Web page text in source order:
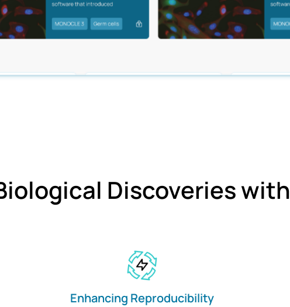
Discoveries with
Enhancing Reproducibility